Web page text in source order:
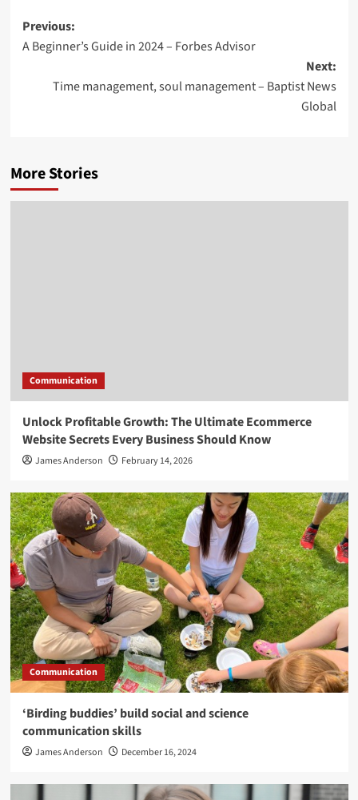
Post
navigation
Previous:
A Beginner’s Guide in 2024 – Forbes Advisor
Next:
Time management, soul management – Baptist News
Global
More Stories
Communication
Unlock Profitable Growth: The Ultimate Ecommerce
Website Secrets Every Business Should Know
James Anderson February 14, 2026
Communication
‘Birding buddies’ build social and science
communication skills
James Anderson December 16, 2024